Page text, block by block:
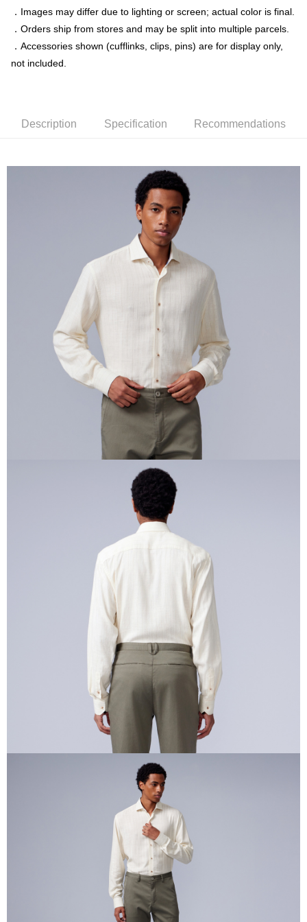
Simple: No need to register as a member, bind a card, or make a deposit.
Convenient: Just provide your mobile number and complete the SMS
verification to proceed with the checkout.
【"AFTEE Buy Now Pay Later" Checkout Process】
finalize the payment.
Within 14 days of receiving the payment notification SMS, click on the link
provided in the message. You can make the payment through various
methods, including convenience stores, ATMs, online banking, etc. Once
the payment is made, the transaction is considered complete.
※ Please note: You don't need to make the payment immediately upon
completing the checkout process. However, if you wish to cancel the
order, please contact the store where you made the purchase. Orders
canceled without the store's consent will still be considered valid, and you
will be required to settle the payment through AFTEE Buy Now Pay Later.
※ The status of the transaction and payment should be based on the
information displayed on the "AFTEE Buy Now Pay Later" checkout page.
If you have any questions regarding the payment status or refund
requests after payment, please contact the "AFTEE Buy Now Pay Later
Customer Support Center" at
https://netprotections.freshdesk.com/support/home
【Important Notes】
When using the "AFTEE Buy Now Pay Later" service provided by Net
Protections Inc., you may need to provide personal information within the
necessary scope of this service. Additionally, the rights of payment claims
related to the transaction will be transferred to Net Protections Inc.
For information regarding the handling of personal data, please visit the
https://aftee.tw/terms/#terms3
Users who are minors must obtain consent from their legal guardian or
parent before using "AFTEE Buy Now Pay Later." The company will not be
responsible for any losses incurred without proper consent.
When using "AFTEE Buy Now Pay Later," the credit limit will be
determined based on individual account conditions and subject to real-
time review by the company. If there is still an insufficient credit limit, users
may be requested to undergo identity verification based on the review
Registering multiple accounts or using others' information for registration
is strictly prohibited. In case of malicious use, Net Protections Inc.
reserves the right to suspend the user's credit limit and take legal action.
新竹物流宅配
新竹物流離島宅配
．Images may differ due to lighting or screen; actual color is final.
．Orders ship from stores and may be split into multiple parcels.
．Accessories shown (cufflinks, clips, pins) are for display only,
not included.
Description Specification Recommendations